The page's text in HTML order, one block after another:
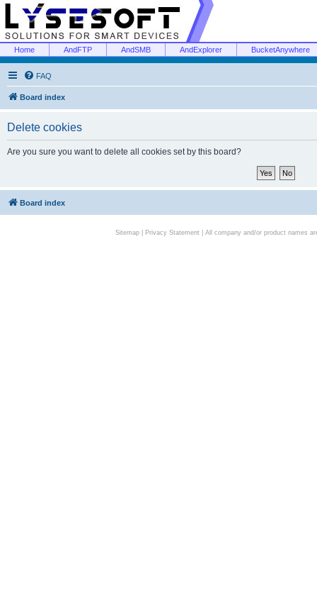
Home AndFTP AndSMB AndExplorer BucketAnywhere
FAQ
Board index
Delete cookies
Are you sure you want to delete all cookies set by this board?
Board index
Sitemap| Privacy Statement| All company and/or product names